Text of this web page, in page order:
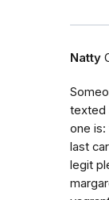
Natty
texted
one is:
last
legit